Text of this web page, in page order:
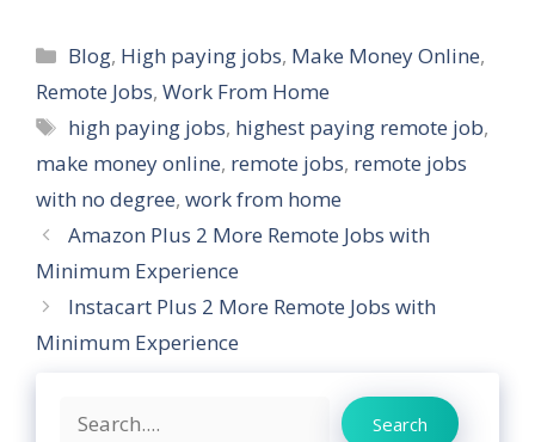
Categories
Blog, High paying jobs, Make Money Online,
Remote Jobs, Work From Home
Tags
high paying jobs, highest paying remote job,
make money online, remote jobs, remote jobs
with no degree, work from home
Amazon Plus 2 More Remote Jobs with
Minimum Experience
Instacart Plus 2 More Remote Jobs with
Minimum Experience
Search Search